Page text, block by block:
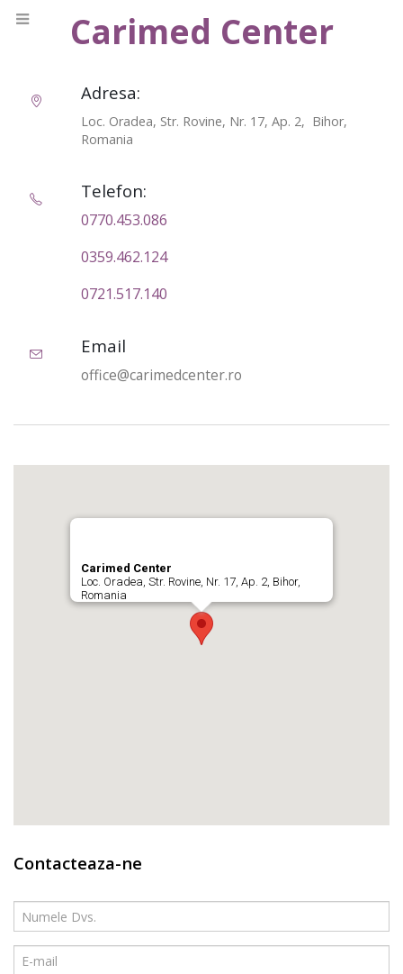
Carimed Center
Adresa:
Loc. Oradea, Str. Rovine, Nr. 17, Ap. 2, Bihor,
Romania
Telefon:
0770.453.086‬
0359.462.124
0721.517.140
Email
office@carimedcenter.ro
Carimed Center
Loc. Oradea, Str. Rovine, Nr. 17, Ap. 2, Bihor,
Romania
Contacteaza-ne